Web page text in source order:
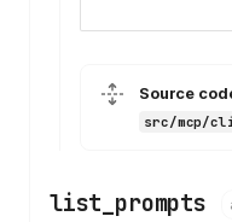
Source
src/mcp/
list_prompts